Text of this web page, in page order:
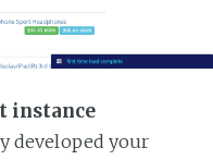
instance
developed your